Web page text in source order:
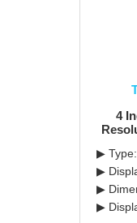
4
▶
▶
▶
▶